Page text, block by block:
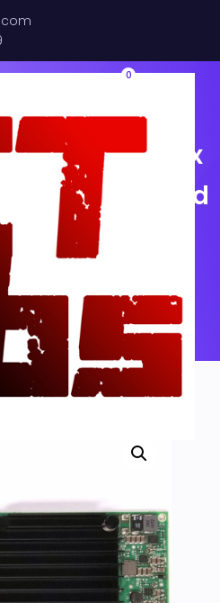
0
/ Mellanox
EDR Infiniband
Adapter FH